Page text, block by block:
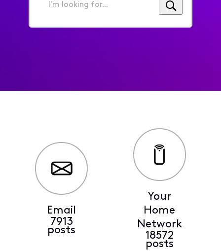
I'm
for...
Email
7913
posts
Your
Home
Network
18572
posts